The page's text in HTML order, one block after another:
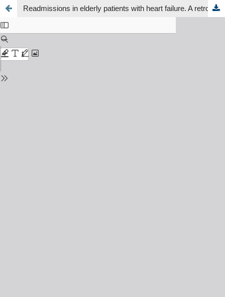
Readmissions in elderly patients with heart failure. A retrospective study